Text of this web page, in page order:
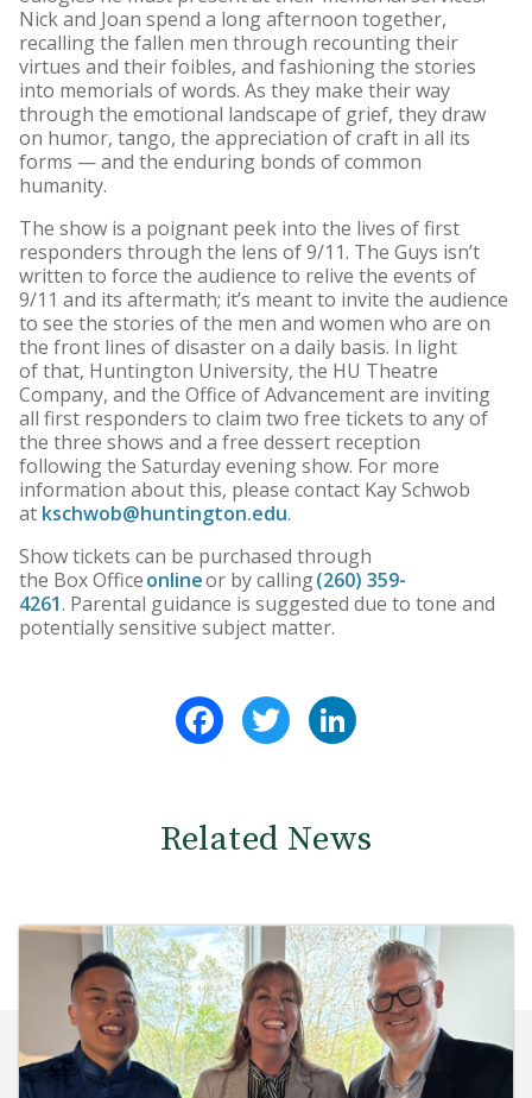
Nick and Joan spend a long afternoon together,
recalling the fallen men through recounting their
virtues and their foibles, and fashioning the stories
into memorials of words. As they make their way
through the emotional landscape of grief, they draw
on humor, tango, the appreciation of craft in all its
forms — and the enduring bonds of common
humanity.
The show is a poignant peek into the lives of first
responders through the lens of 9/11. The Guys isn’t
written to force the audience to relive the events of
9/11 and its aftermath; it’s meant to invite the audience
to see the stories of the men and women who are on
the front lines of disaster on a daily basis. In light
of that, Huntington University, the HU Theatre
Company, and the Office of Advancement are inviting
all first responders to claim two free tickets to any of
the three shows and a free dessert reception
following the Saturday evening show. For more
information about this, please contact Kay Schwob
at kschwob@huntington.edu.
Show tickets can be purchased through
the Box Officeonlineor by calling(260) 359-
4261. Parental guidance is suggested due to tone and
potentially sensitive subject matter.
FacebookTwitter
Related News